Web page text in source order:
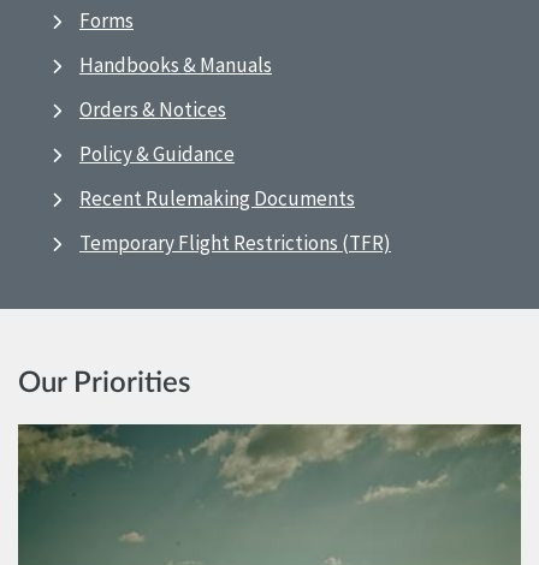
Forms
Handbooks & Manuals
Orders & Notices
Policy & Guidance
Recent Rulemaking Documents
Temporary Flight Restrictions (TFR)
Our Priorities